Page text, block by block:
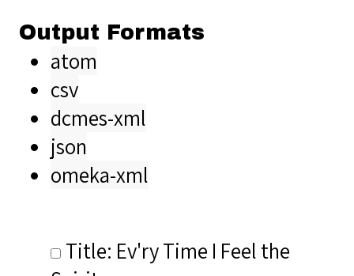
Output Formats
atom
csv
dcmes-xml
json
omeka-xml
Title: Ev'ry Time I Feel the